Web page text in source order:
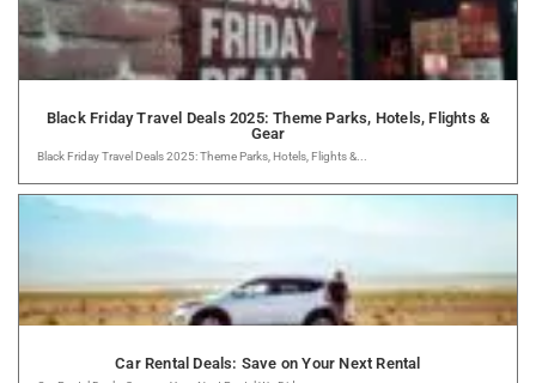
Black Friday Travel Deals 2025: Theme Parks, Hotels, Flights &
Gear
Black Friday Travel Deals 2025: Theme Parks, Hotels, Flights &...
Car Rental Deals: Save on Your Next Rental